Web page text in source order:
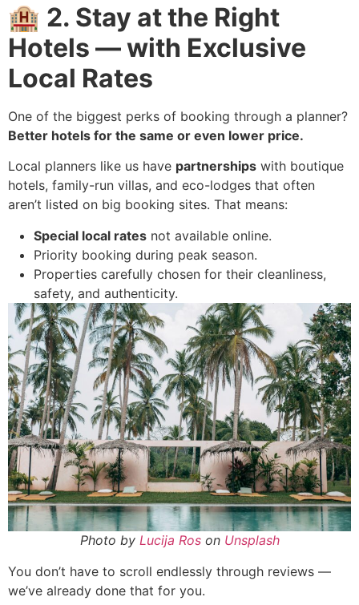
🏨 2. Stay at the Right
Hotels — with Exclusive
Local Rates
One of the biggest perks of booking through a planner?
Better hotels for the same or even lower price.
Local planners like us have partnerships with boutique
hotels, family-run villas, and eco-lodges that often
aren’t listed on big booking sites. That means:
Special local rates not available online.
Priority booking during peak season.
Properties carefully chosen for their cleanliness,
safety, and authenticity.
Photo by Lucija Roson Unsplash
You don’t have to scroll endlessly through reviews —
we’ve already done that for you.